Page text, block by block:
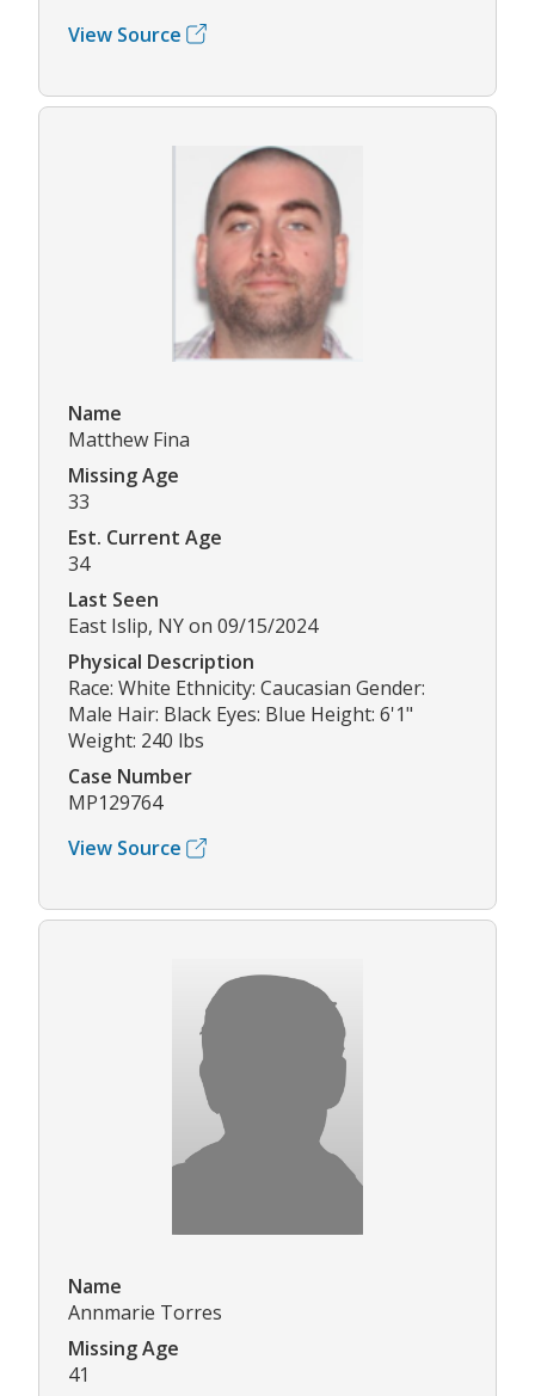
View Source
Name
Matthew Fina
Missing Age
33
Est. Current Age
34
Last Seen
East Islip, NY on 09/15/2024
Physical Description
Race: White Ethnicity: Caucasian Gender:
Male Hair: Black Eyes: Blue Height: 6'1"
Weight: 240 lbs
Case Number
MP129764
View Source
Name
Annmarie Torres
Missing Age
41